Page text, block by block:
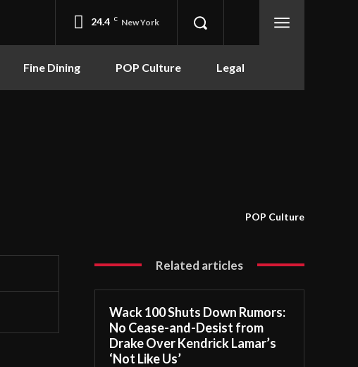
24.4 C New York
Fine Dining POP Culture Legal
POP Culture
Related articles
Wack 100 Shuts Down Rumors:
No Cease-and-Desist from
Drake Over Kendrick Lamar’s
‘Not Like Us’